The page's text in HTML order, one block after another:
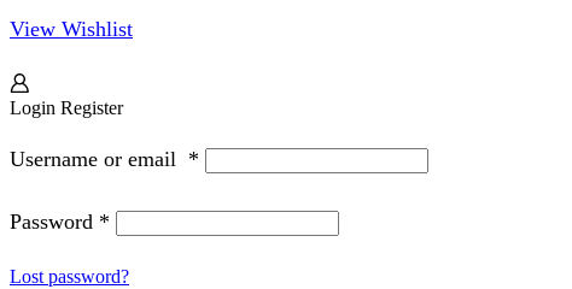
View Wishlist
Login Register
Username or email *
Password *
Lost password?